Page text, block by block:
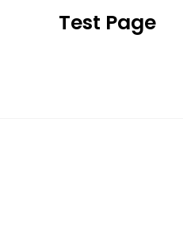
Test Page